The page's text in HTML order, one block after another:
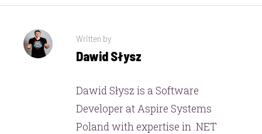
Written by
Dawid Słysz
Dawid Słysz is a Software
Developer at Aspire Systems
Poland with expertise in .NET